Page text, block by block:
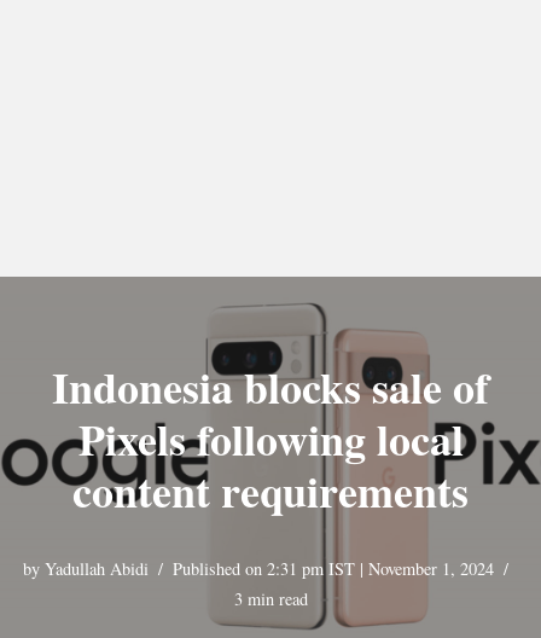
Indonesia blocks sale of
Pixels following local
content requirements
by Yadullah Abidi
Published on 2:31 pm IST | November 1, 2024
3 min read